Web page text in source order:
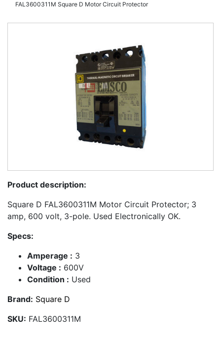
FAL3600311M Square D Motor Circuit Protector
Product description:
Square D FAL3600311M Motor Circuit Protector; 3
amp, 600 volt, 3-pole. Used Electronically OK.
Specs:
Amperage : 3
Voltage : 600V
Condition : Used
Brand: Square D
SKU: FAL3600311M